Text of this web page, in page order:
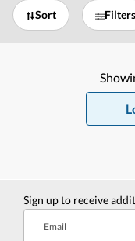
Sort Filters
Sign up to receive
Email